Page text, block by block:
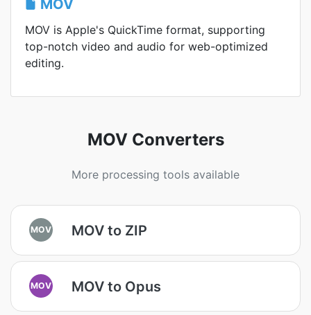
MOV
MOV is Apple's QuickTime format, supporting
top-notch video and audio for web-optimized
editing.
MOV Converters
More processing tools available
MOV MOV to ZIP
MOV MOV to Opus